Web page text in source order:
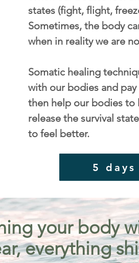
states (fight, flight,
Sometimes, the body
when in reality we are
Somatic healing
with our bodies and
then help our bodies to
release the survival
to feel better.
5
your body
everything